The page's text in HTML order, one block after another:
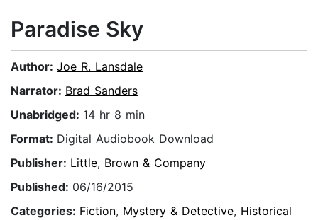
Paradise Sky
Author: Joe R. Lansdale
Narrator: Brad Sanders
Unabridged: 14 hr 8 min
Format: Digital Audiobook Download
Publisher: Little, Brown & Company
Published: 06/16/2015
Categories: Fiction, Mystery & Detective, Historical